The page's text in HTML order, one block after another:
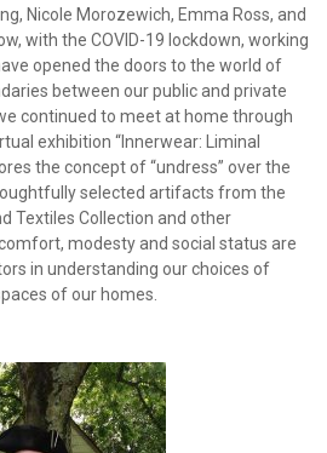
Nicole Morozewich, Emma Ross, and
with the COVID-19 lockdown, working
opened the doors to the world of
between our public and private
continued to meet at home through
exhibition “Innerwear: Liminal
the concept of “undress” over the
selected artifacts from the
Textiles Collection and other
modesty and social status are
in understanding our choices of
of our homes.